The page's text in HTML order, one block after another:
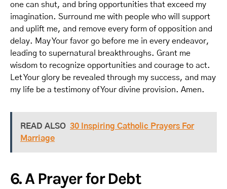
one can shut, and bring opportunities that exceed my
imagination. Surround me with people who will support
and uplift me, and remove every form of opposition and
delay. May Your favor go before me in every endeavor,
leading to supernatural breakthroughs. Grant me
wisdom to recognize opportunities and courage to act.
Let Your glory be revealed through my success, and may
my life be a testimony of Your divine provision. Amen.
READ ALSO 30 Inspiring Catholic Prayers For
Marriage
6. A Prayer for Debt